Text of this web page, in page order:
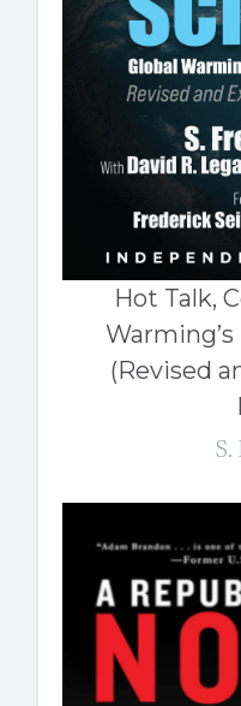
Hot Talk,
(Revised
S.